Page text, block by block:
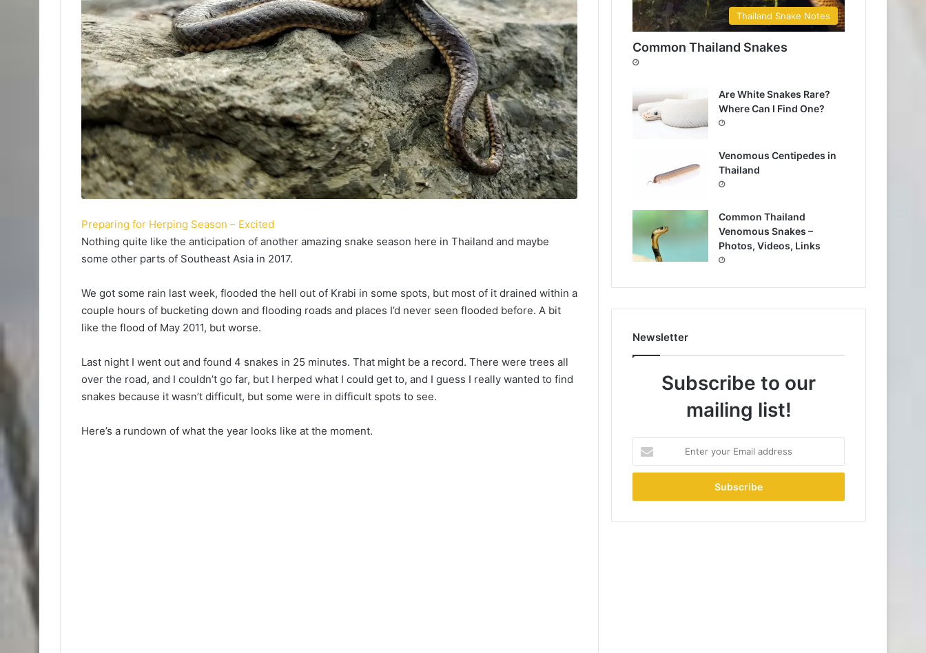
Preparing for Herping Season – Excited
Nothing quite like the anticipation of another amazing snake season here in Thailand and maybe
some other parts of Southeast Asia in 2017.
We got some rain last week, flooded the hell out of Krabi in some spots, but most of it drained within a
couple hours of bucketing down and flooding roads and places I’d never seen flooded before. A bit
like the flood of May 2011, but worse.
Last night I went out and found 4 snakes in 25 minutes. That might be a record. There were trees all
over the road, and I couldn’t go far, but I herped what I could get to, and I guess I really wanted to find
snakes because it wasn’t difficult, but some were in difficult spots to see.
Here’s a rundown of what the year looks like at the moment.
Thailand Snake Notes
Common Thailand Snakes
Are White Snakes Rare?
Where Can I Find One?
Venomous Centipedes in
Thailand
Common Thailand
Venomous Snakes –
Photos, Videos, Links
Newsletter
Subscribe to our
mailing list!